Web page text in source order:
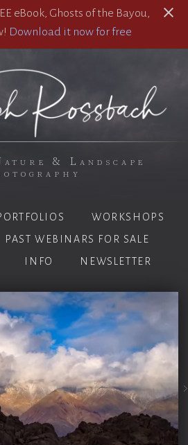
eBook, Ghosts of the Bayou,
Download it now for free
& Landscape
WORKSHOPS
PAST WEBINARS FOR SALE
INFO NEWSLETTER